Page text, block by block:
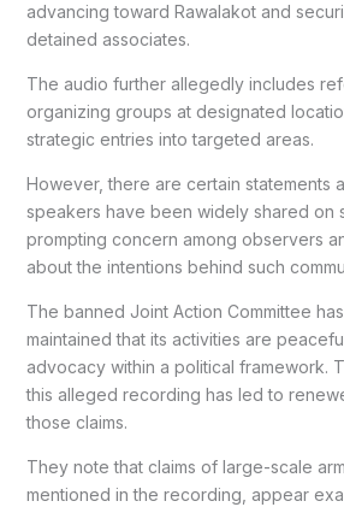
advancing toward Rawalakot and
detained associates.
The audio further allegedly includes
organizing groups at designated
strategic entries into targeted areas.
However, there are certain statements
speakers have been widely shared on
prompting concern among observers
about the intentions behind such
The banned Joint Action Committee
maintained that its activities are
advocacy within a political framework.
this alleged recording has led to
those claims.
They note that claims of large-scale
mentioned in the recording, appear